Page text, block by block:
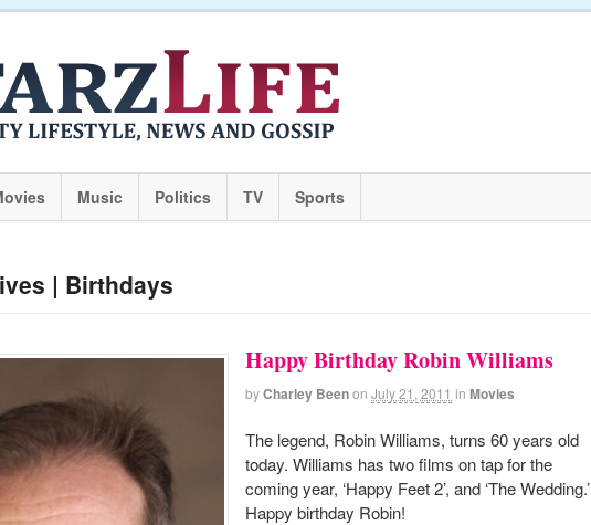
Music Politics TV Sports
| Birthdays
Happy Birthday Robin Williams
byCharley Beenon July 21, 2011 in Movies
The legend, Robin Williams, turns 60 years old
today. Williams has two films on tap for the
coming year, ‘Happy Feet 2’, and ‘The Wedding.’
Happy birthday Robin!